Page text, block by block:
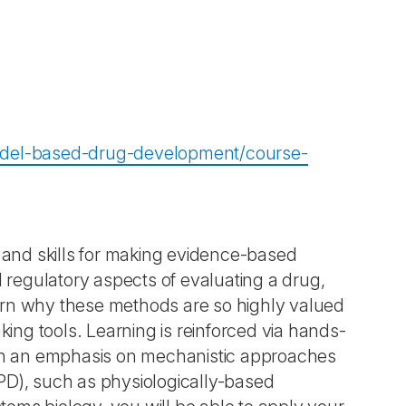
based-drug-development/course-
skills for making evidence-based
aspects of evaluating a drug,
why these methods are so highly valued
tools. Learning is reinforced via hands-
emphasis on mechanistic approaches
such as physiologically-based